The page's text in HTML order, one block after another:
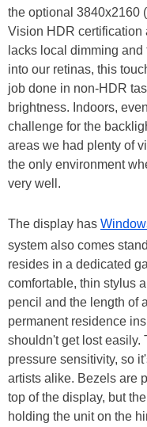
the optional 3840x2160
Vision HDR certification
lacks local dimming
into our retinas, this
job done in non-HDR
brightness. Indoors,
challenge for the
areas we had plenty of
the only environment
very well.
The display has
system also comes
resides in a dedicated
comfortable, thin stylus
pencil and the length of
permanent residence
shouldn't get lost easily.
pressure sensitivity, so
artists alike. Bezels are
top of the display, but
holding the unit on the